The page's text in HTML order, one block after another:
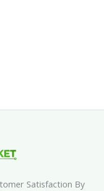
Satisfaction By